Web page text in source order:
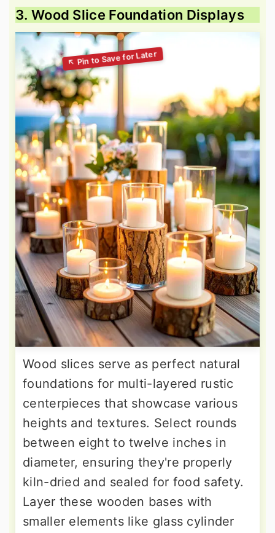
3. Wood Slice Foundation Displays
Wood slices serve as perfect natural
foundations for multi-layered rustic
centerpieces that showcase various
heights and textures. Select rounds
between eight to twelve inches in
diameter, ensuring they're properly
kiln-dried and sealed for food safety.
Layer these wooden bases with
smaller elements like glass cylinder